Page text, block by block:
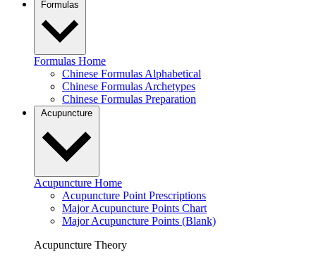
Formulas
Formulas Home
Chinese Formulas Alphabetical
Chinese Formulas Archetypes
Chinese Formulas Preparation
Acupuncture
Acupuncture Home
Acupuncture Point Prescriptions
Major Acupuncture Points Chart
Major Acupuncture Points (Blank)
Acupuncture Theory